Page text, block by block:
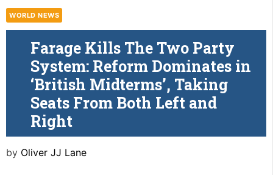
WORLD NEWS
Farage Kills The Two Party
System: Reform Dominates in
‘British Midterms’, Taking
Seats From Both Left and
Right
by Oliver JJ Lane